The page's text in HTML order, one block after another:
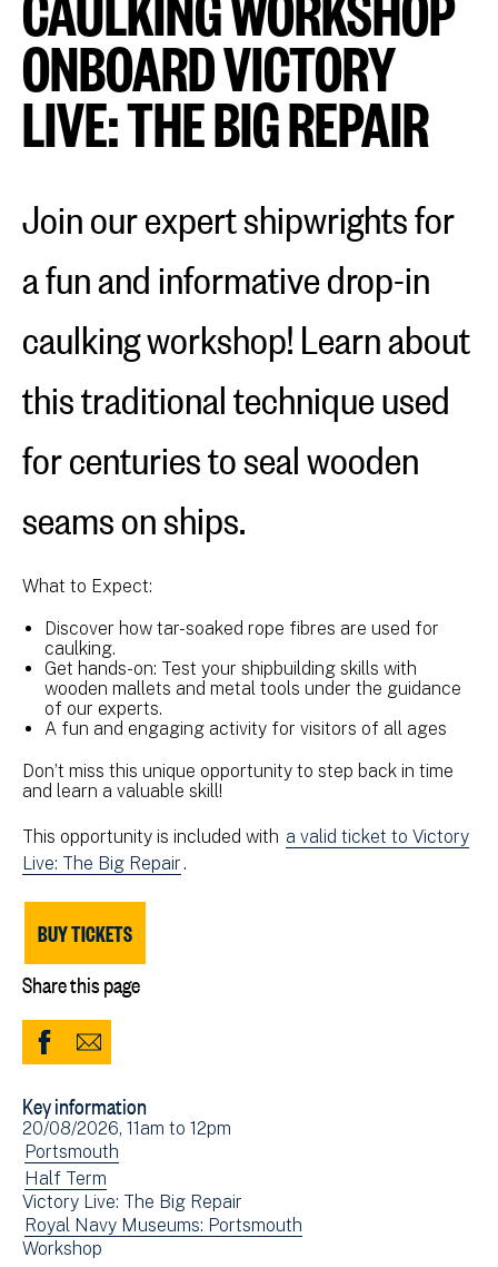
ONBOARD VICTORY
LIVE: THE BIG REPAIR
Join our expert shipwrights for
a fun and informative drop-in
caulking workshop! Learn about
this traditional technique used
for centuries to seal wooden
seams on ships.
What to Expect:
Discover how tar-soaked rope fibres are used for
caulking.
Get hands-on: Test your shipbuilding skills with
wooden mallets and metal tools under the guidance
of our experts.
A fun and engaging activity for visitors of all ages
Don’t miss this unique opportunity to step back in time
and learn a valuable skill!
This opportunity is included with a valid ticket to Victory
Live: The Big Repair .
BUY TICKETS
Share this page
Share
Facebook
(opens
in
new
window)
Share
Email
Key information
Event
date(s)
20/08/2026, 11am to 12pm
View
events
filtered
by:
Portsmouth
View
events
filtered
by:
Half Term
Victory Live: The Big Repair
View
events
Royal Navy Museums: Portsmouth
View
Workshop